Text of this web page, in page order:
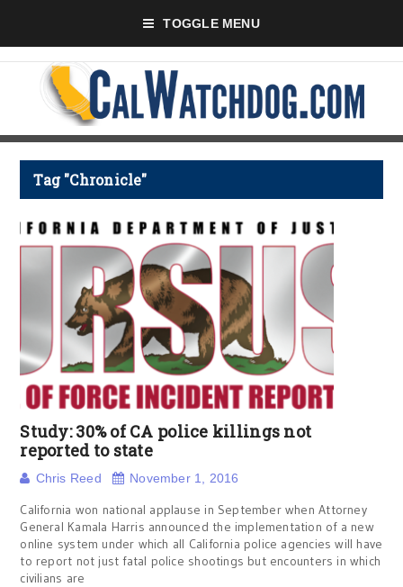
TOGGLE MENU
Tag "Chronicle"
Study: 30% of CA police killings not
reported to state
Chris Reed November 1, 2016
California won national applause in September when Attorney
General Kamala Harris announced the implementation of a new
online system under which all California police agencies will have
to report not just fatal police shootings but encounters in which
civilians are